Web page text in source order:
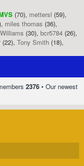
(70), mettersl (59),
miles thomas (36),
(30), bcr5784 (26),
(22), Tony Smith (18),
2376 • Our newest